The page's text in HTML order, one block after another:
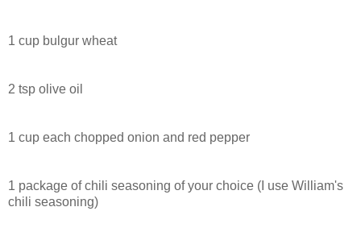
1 cup bulgur wheat
2 tsp olive oil
1 cup each chopped onion and red pepper
1 package of chili seasoning of your choice (I use William's
chili seasoning)